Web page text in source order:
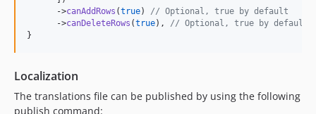
      ->
canAddRows (true) // Optional, true by default
      ->
canDeleteRows (true), // Optional, true by default
}
Localization
The translations file can be published by using the following
publish command: